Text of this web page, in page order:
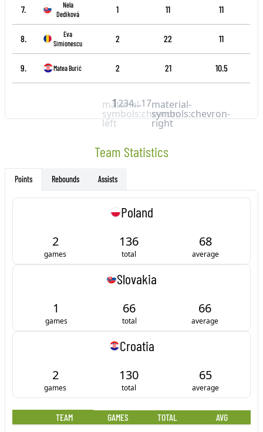
7.
Nela
Dediková
8.
Eva
Simionescu
9. Matea Burić
1 11 11
2 22 11
2 21 10.5
material-
symbols:chevron-
left
1234...17material-
symbols:chevron-
right
Team Statistics
Points Rebounds Assists
Poland
2
games
136
total
68
average
Slovakia
1
games
66
total
66
average
Croatia
2
games
130
total
65
average
TEAM
GAMES TOTAL
AVG